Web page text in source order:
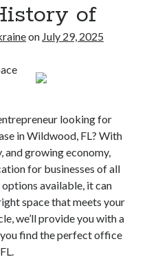
of
on July 29, 2025
looking for
in Wildwood, FL? With
and growing economy,
for businesses of all
available, it can
space that meets your
we’ll provide you with a
find the perfect office